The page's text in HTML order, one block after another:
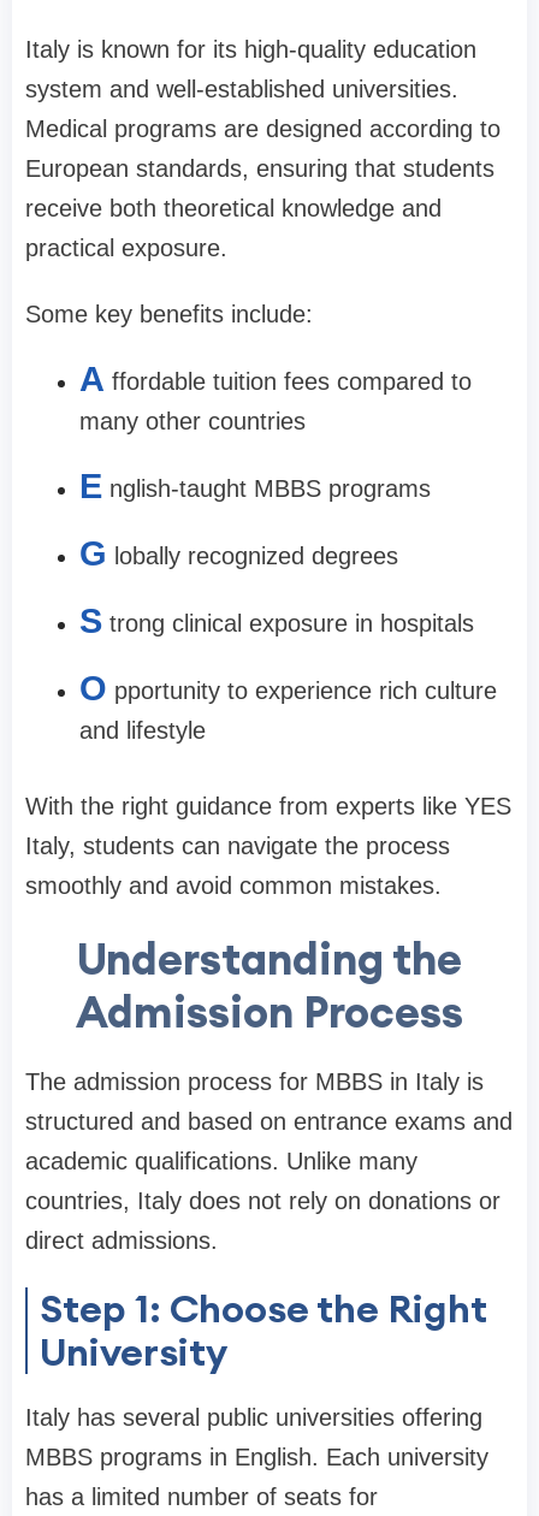
Italy is known for its high-quality education
system and well-established universities.
Medical programs are designed according to
European standards, ensuring that students
receive both theoretical knowledge and
practical exposure.
Some key benefits include:
A ffordable tuition fees compared to
many other countries
E nglish-taught MBBS programs
G lobally recognized degrees
S trong clinical exposure in hospitals
O pportunity to experience rich culture
and lifestyle
With the right guidance from experts like YES
Italy, students can navigate the process
smoothly and avoid common mistakes.
Understanding the
Admission Process
The admission process for MBBS in Italy is
structured and based on entrance exams and
academic qualifications. Unlike many
countries, Italy does not rely on donations or
direct admissions.
Step 1: Choose the Right
University
Italy has several public universities offering
MBBS programs in English. Each university
has a limited number of seats for